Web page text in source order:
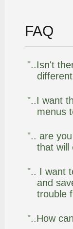
FAQ
"..Isn't
"..I want
menus
".. are
that will
".. I want
and
trouble
"..How